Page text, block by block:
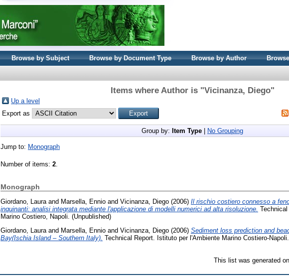
Browse by Subject Browse by Document Type Browse by Author
Items where Author is "Vicinanza, Diego"
Up a level
Export as
Group by: Item Type No Grouping
Jump to: Monograph
Number of items: 2.
Monograph
Giordano, Laura and Marsella, Ennio and Vicinanza, Diego (2006) Il rischio costiero connesso a
inquinanti: analisi integrata mediante l'applicazione di modelli numerici ad alta risoluzione.
Marino Costiero, Napoli. (Unpublished)
Giordano, Laura and Marsella, Ennio and Vicinanza, Diego (2006) Sediment loss prediction and
Bay(Ischia Island – Southern Italy). Technical Report. Istituto per l'Ambiente Marino Costiero-
This list was generated on